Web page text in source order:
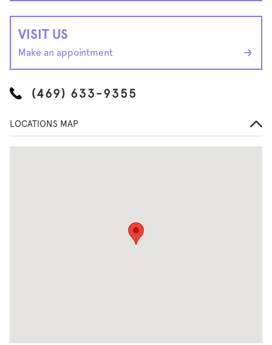
VISIT US
Make an appointment
(469) 633-9355
LOCATIONS MAP